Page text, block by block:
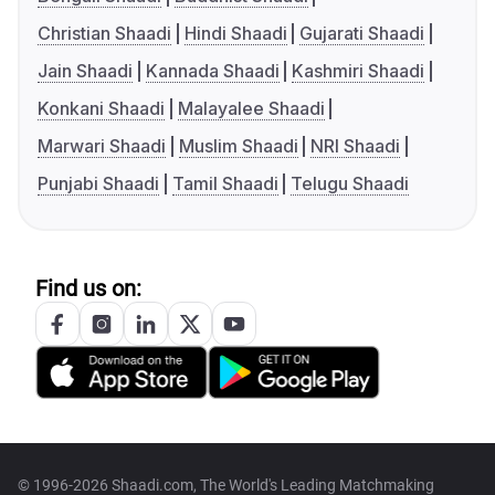
Christian Shaadi
Hindi Shaadi
Gujarati Shaadi
Jain Shaadi
Kannada Shaadi
Kashmiri Shaadi
Konkani Shaadi
Malayalee Shaadi
Marwari Shaadi
Muslim Shaadi
NRI Shaadi
Punjabi Shaadi
Tamil Shaadi Telugu Shaadi
Find us on:
© 1996-2026 Shaadi.com, The World's Leading Matchmaking